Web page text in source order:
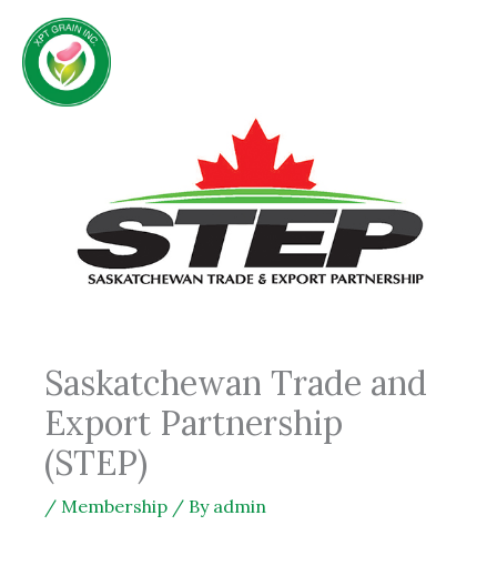
content
Saskatchewan Trade and
Export Partnership
(STEP)
/ Membership / By admin